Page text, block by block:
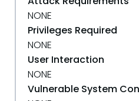
NONE
Privileges Required
NONE
User Interaction
NONE
Vulnerable System